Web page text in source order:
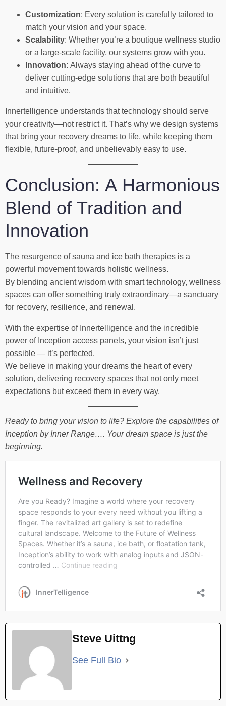
Customization: Every solution is carefully tailored to
match your vision and your space.
Scalability: Whether you’re a boutique wellness studio
or a large-scale facility, our systems grow with you.
Innovation: Always staying ahead of the curve to
deliver cutting-edge solutions that are both beautiful
and intuitive.
Innertelligence understands that technology should serve
your creativity—not restrict it. That’s why we design systems
that bring your recovery dreams to life, while keeping them
flexible, future-proof, and unbelievably easy to use.
Conclusion: A Harmonious
Blend of Tradition and
Innovation
The resurgence of sauna and ice bath therapies is a
powerful movement towards holistic wellness.
By blending ancient wisdom with smart technology, wellness
spaces can offer something truly extraordinary—a sanctuary
for recovery, resilience, and renewal.
With the expertise of Innertelligence and the incredible
power of Inception access panels, your vision isn’t just
possible — it’s perfected.
We believe in making your dreams the heart of every
solution, delivering recovery spaces that not only meet
expectations but exceed them in every way.
Ready to bring your vision to life? Explore the capabilities of
Inception by Inner Range…. Your dream space is just the
beginning.
Steve Uittng
See Full Bio